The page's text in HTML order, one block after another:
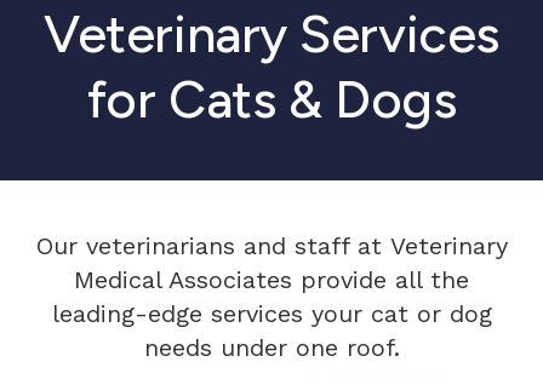
Veterinary Services
for Cats & Dogs
Our veterinarians and staff at Veterinary
Medical Associates provide all the
leading-edge services your cat or dog
needs under one roof.